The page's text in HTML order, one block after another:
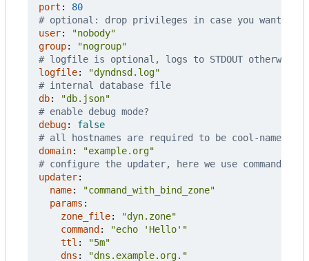
port :
80
# optional: drop privileges in case you want to
user:
"nobody"
group:
"nogroup"
# logfile is optional, logs to STDOUT otherwise
logfile:
"dyndnsd.log"
# internal database file
db:
"db.json"
# enable debug mode?
debug:
false
# all hostnames are required to be cool-
domain:
"example.org"
# configure the updater, here we use
updater:
name:
"command_with_bind_zone"
params :
zone_file:
"dyn.zone"
command :
"echo 'Hello'"
ttl :
"5m"
dns : "dns.example.org."